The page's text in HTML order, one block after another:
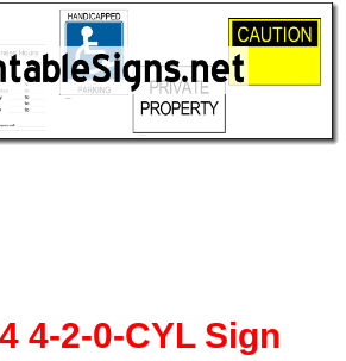
4-2-0-CYL Sign
Close